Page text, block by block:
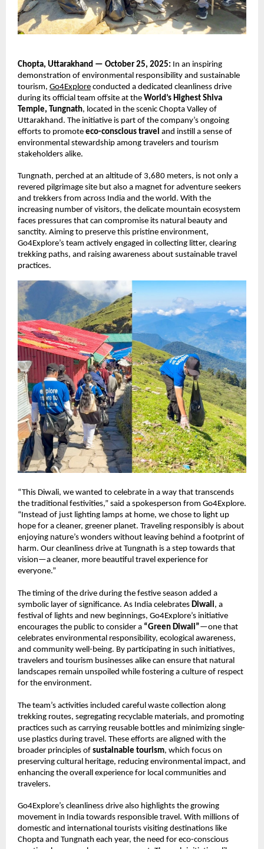
Chopta, Uttarakhand — October 25, 2025: In an inspiring
demonstration of environmental responsibility and sustainable
tourism, Go4Explore conducted a dedicated cleanliness drive
during its official team offsite at the World’s Highest Shiva
Temple, Tungnath, located in the scenic Chopta Valley of
Uttarakhand. The initiative is part of the company’s ongoing
efforts to promote eco-conscious travel and instill a sense of
environmental stewardship among travelers and tourism
stakeholders alike.
Tungnath, perched at an altitude of 3,680 meters, is not only a
revered pilgrimage site but also a magnet for adventure seekers
and trekkers from across India and the world. With the
increasing number of visitors, the delicate mountain ecosystem
faces pressures that can compromise its natural beauty and
sanctity. Aiming to preserve this pristine environment,
Go4Explore’s team actively engaged in collecting litter, clearing
trekking paths, and raising awareness about sustainable travel
practices.
“This Diwali, we wanted to celebrate in a way that transcends
the traditional festivities,” said a spokesperson from Go4Explore.
“Instead of just lighting lamps at home, we chose to light up
hope for a cleaner, greener planet. Traveling responsibly is about
enjoying nature’s wonders without leaving behind a footprint of
harm. Our cleanliness drive at Tungnath is a step towards that
vision—a cleaner, more beautiful travel experience for
everyone.”
The timing of the drive during the festive season added a
symbolic layer of significance. As India celebrates Diwali, a
festival of lights and new beginnings, Go4Explore’s initiative
encourages the public to consider a “Green Diwali”—one that
celebrates environmental responsibility, ecological awareness,
and community well-being. By participating in such initiatives,
travelers and tourism businesses alike can ensure that natural
landscapes remain unspoiled while fostering a culture of respect
for the environment.
The team’s activities included careful waste collection along
trekking routes, segregating recyclable materials, and promoting
practices such as carrying reusable bottles and minimizing single-
use plastics during travel. These efforts are aligned with the
broader principles of sustainable tourism, which focus on
preserving cultural heritage, reducing environmental impact, and
enhancing the overall experience for local communities and
travelers.
Go4Explore’s cleanliness drive also highlights the growing
movement in India towards responsible travel. With millions of
domestic and international tourists visiting destinations like
Chopta and Tungnath each year, the need for eco-conscious